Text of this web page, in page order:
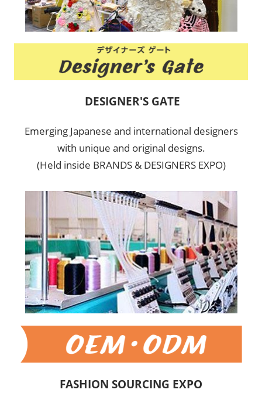
DESIGNER'S GATE
Emerging Japanese and international designers
with unique and original designs.
(Held inside BRANDS & DESIGNERS EXPO)
FASHION SOURCING EXPO